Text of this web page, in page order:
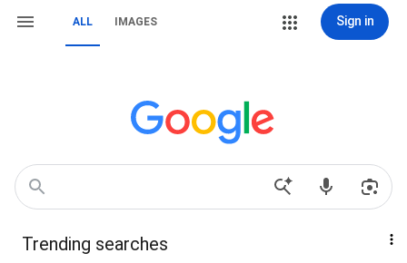
ALL IMAGES Sign in
Trending searches